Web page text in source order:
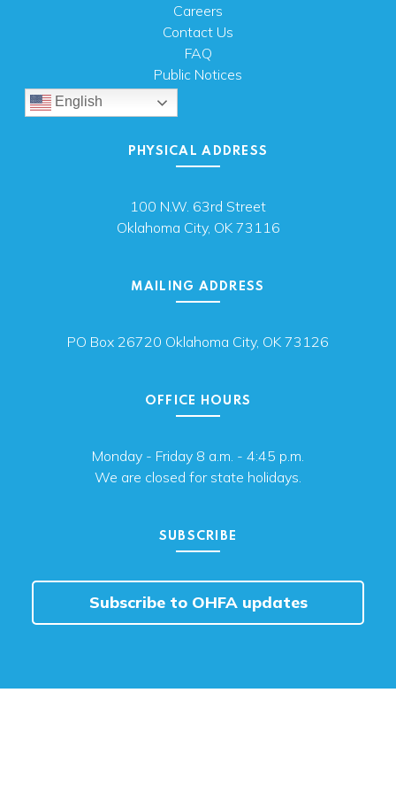
Careers
Contact Us
FAQ
Public Notices
English
PHYSICAL ADDRESS
100 N.W. 63rd Street
Oklahoma City, OK 73116
MAILING ADDRESS
PO Box 26720 Oklahoma City, OK 73126
OFFICE HOURS
Monday - Friday 8 a.m. - 4:45 p.m.
We are closed for state holidays.
SUBSCRIBE
Subscribe to OHFA updates